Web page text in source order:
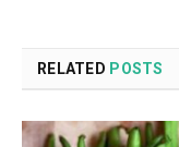
RELATED POSTS